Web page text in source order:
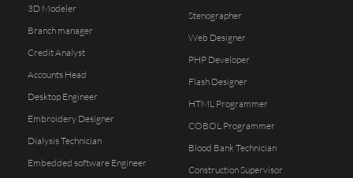
3D Modeler
Branch manager
Credit Analyst
Accounts Head
Desktop Engineer
Embroidery Designer
Dialysis Technician
Embedded software Engineer
Stenographer
Web Designer
PHP Developer
Flash Designer
HTML Programmer
COBOL Programmer
Blood Bank Technician
Construction Supervisor